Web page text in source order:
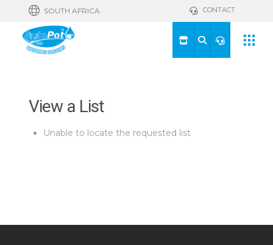
SOUTH AFRICA CONTACT
View a List
Unable to locate the requested list